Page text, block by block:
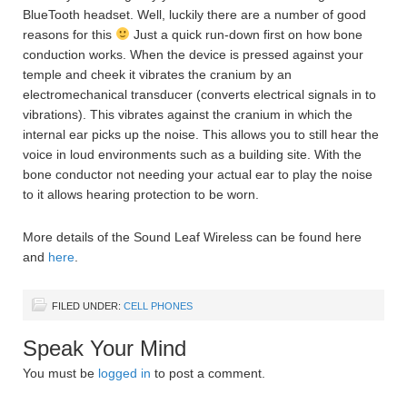
BlueTooth headset. Well, luckily there are a number of good
reasons for this
Just a quick run-down first on how bone
conduction works. When the device is pressed against your
temple and cheek it vibrates the cranium by an
electromechanical transducer (converts electrical signals in to
vibrations). This vibrates against the cranium in which the
internal ear picks up the noise. This allows you to still hear the
voice in loud environments such as a building site. With the
bone conductor not needing your actual ear to play the noise
to it allows hearing protection to be worn.
More details of the Sound Leaf Wireless can be found here
and here
FILED UNDER: CELL PHONES
Speak Your Mind
You must be logged in to post a comment.